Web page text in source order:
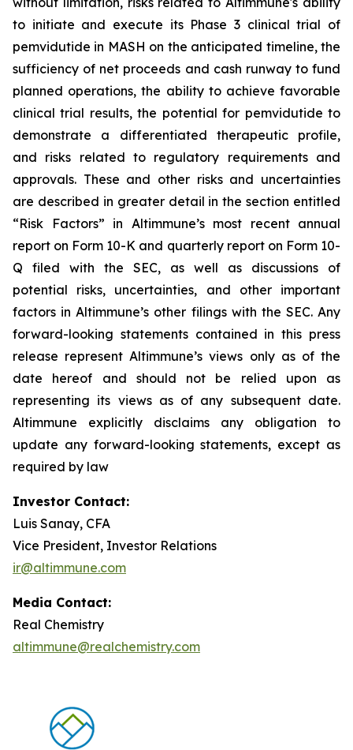
to initiate and execute its Phase 3 clinical trial of
pemvidutide in MASH on the anticipated timeline, the
sufficiency of net proceeds and cash runway to fund
planned operations, the ability to achieve favorable
clinical trial results, the potential for pemvidutide to
demonstrate a differentiated therapeutic profile,
and risks related to regulatory requirements and
approvals. These and other risks and uncertainties
are described in greater detail in the section entitled
“Risk Factors” in Altimmune’s most recent annual
report on Form 10-K and quarterly report on Form 10-
Q filed with the SEC, as well as discussions of
potential risks, uncertainties, and other important
factors in Altimmune’s other filings with the SEC. Any
forward-looking statements contained in this press
release represent Altimmune’s views only as of the
date hereof and should not be relied upon as
representing its views as of any subsequent date.
Altimmune explicitly disclaims any obligation to
update any forward-looking statements, except as
required by law
Investor Contact:
Luis Sanay, CFA
Vice President, Investor Relations
ir@altimmune.com
Media Contact:
Real Chemistry
altimmune@realchemistry.com